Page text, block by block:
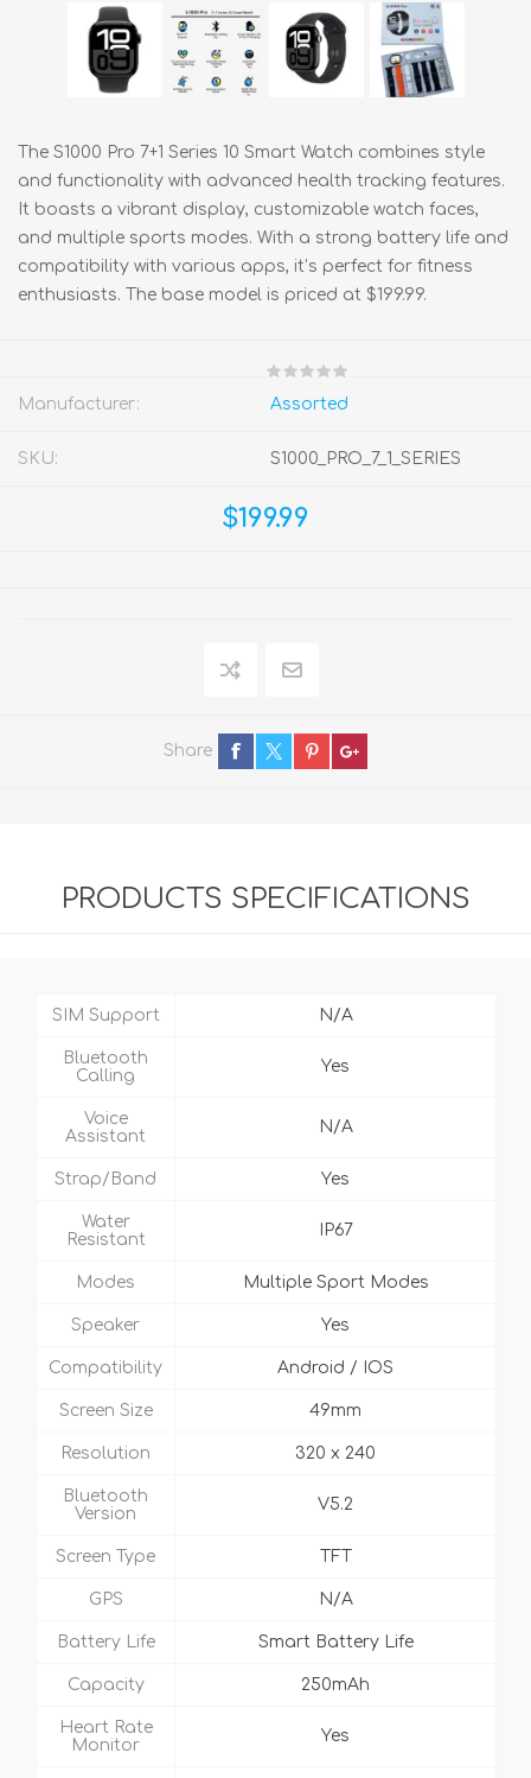
The S1000 Pro 7+1 Series 10 Smart Watch combines style
and functionality with advanced health tracking features.
It boasts a vibrant display, customizable watch faces,
and multiple sports modes. With a strong battery life and
compatibility with various apps, it’s perfect for fitness
enthusiasts. The base model is priced at $199.99.
Manufacturer: Assorted
SKU: S1000_PRO_7_1_SERIES
$199.99
Share
PRODUCTS SPECIFICATIONS
SIM Support N/A
Bluetooth
Calling
Yes
Voice
Assistant
N/A
Strap/Band Yes
Water
Resistant
IP67
Modes Multiple Sport Modes
Speaker Yes
Compatibility Android / IOS
Screen Size 49mm
Resolution 320 x 240
Bluetooth
Version
V5.2
Screen Type TFT
GPS N/A
Battery Life Smart Battery Life
Capacity 250mAh
Heart Rate
Monitor
Yes